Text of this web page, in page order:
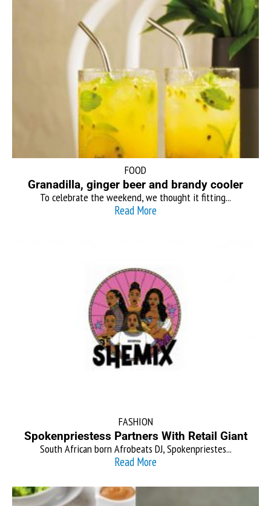
FOOD
Granadilla, ginger beer and brandy cooler
To celebrate the weekend, we thought it fitting...
Read More
FASHION
Spokenpriestess Partners With Retail Giant
South African born Afrobeats DJ, Spokenpriestes...
Read More